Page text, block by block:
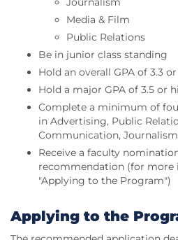
Media & Film
Public Relations
Be in junior class standing
Hold an overall GPA of 3.3
Hold a major GPA of 3.5 or
Complete a minimum of
in Advertising, Public
Communication, Journalism
Receive a faculty
recommendation (for more
"Applying to the Program")
Applying to the